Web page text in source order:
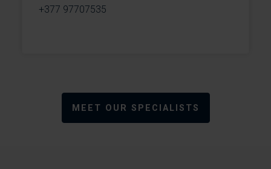
+377 97707535
MEET OUR SPECIALISTS